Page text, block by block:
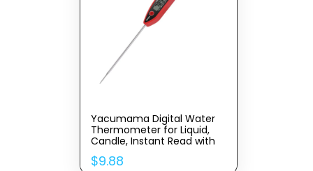
Yacumama Digital Water
Thermometer for Liquid,
Candle, Instant Read with
Milk, Long Probe
$9.88